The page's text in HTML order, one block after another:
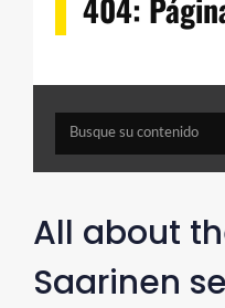
All about
Saarinen